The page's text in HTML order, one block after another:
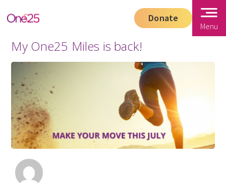
Donate
Menu
My One25 Miles is back!